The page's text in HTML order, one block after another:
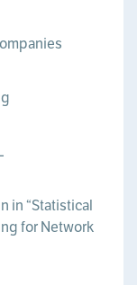
in “Statistical
for Network